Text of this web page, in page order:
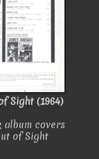
Sight (1964)
covers
of Sight